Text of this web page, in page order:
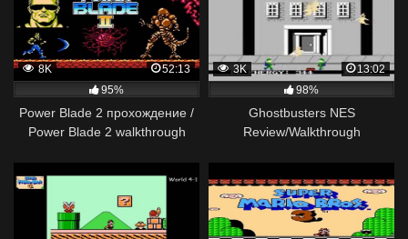
8K
52:13
95%
Power Blade 2 прохождение /
Power Blade 2 walkthrough
3K
13:02
98%
Ghostbusters NES
Review/Walkthrough